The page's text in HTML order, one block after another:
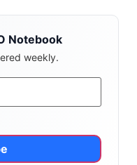
Notebook
weekly.